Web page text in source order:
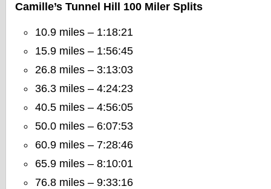
Camille’s Tunnel Hill 100 Miler Splits
10.9 miles – 1:18:21
15.9 miles – 1:56:45
26.8 miles – 3:13:03
36.3 miles – 4:24:23
40.5 miles – 4:56:05
50.0 miles – 6:07:53
60.9 miles – 7:28:46
65.9 miles – 8:10:01
76.8 miles – 9:33:16